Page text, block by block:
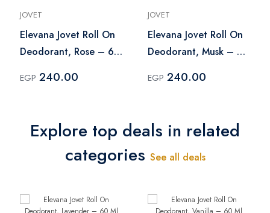
JOVET
Elevana Jovet Roll On
Deodorant, Rose – 60
EGP 240.00
JOVET
Elevana Jovet Roll On
Deodorant, Musk – 60
EGP 240.00
Explore top deals in related
categories See all deals